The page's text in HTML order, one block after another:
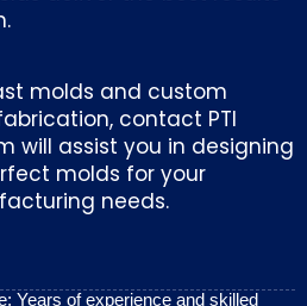
molds and custom
contact PTI
will assist you in designing
molds for your
needs.
Years of experience and skilled